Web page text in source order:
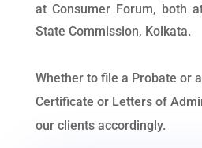
at Consumer Forum, both
State Commission, Kolkata.
Whether to file a Probate or
Certificate or Letters of
our clients accordingly.